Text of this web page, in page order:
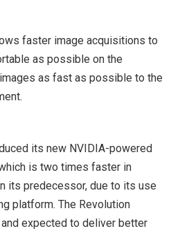
faster image acquisitions to
as possible on the
as fast as possible to the
its new NVIDIA-powered
is two times faster in
its predecessor, due to its use
platform. The Revolution
expected to deliver better